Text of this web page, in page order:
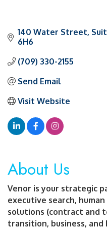
140 Water Street
6H6
(709) 330-2155
Send Email
Visit Website
About Us
Venor is your strategic
executive search,
solutions (contract and
transition, business, and